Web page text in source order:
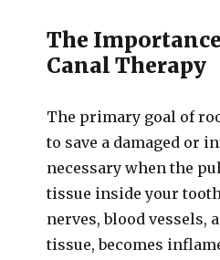
The
Canal Therapy
The primary goal of
to save a damaged or
necessary when the
tissue inside your
nerves, blood vessels,
tissue, becomes